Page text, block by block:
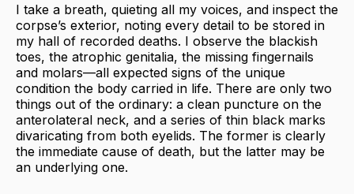
I take a breath, quieting all my voices, and inspect the
corpse’s exterior, noting every detail to be stored in
my hall of recorded deaths. I observe the blackish
toes, the atrophic genitalia, the missing fingernails
and molars—all expected signs of the unique
condition the body carried in life. There are only two
things out of the ordinary: a clean puncture on the
anterolateral neck, and a series of thin black marks
divaricating from both eyelids. The former is clearly
the immediate cause of death, but the latter may be
an underlying one.